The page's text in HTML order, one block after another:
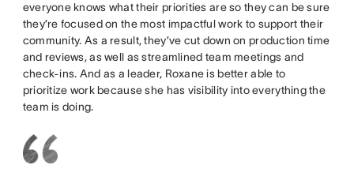
everyone knows what their priorities are so they can be sure
they’re focused on the most impactful work to support their
community. As a result, they’ve cut down on production time
and reviews, as well as streamlined team meetings and
check-ins. And as a leader, Roxane is better able to
prioritize work because she has visibility into everything the
team is doing.